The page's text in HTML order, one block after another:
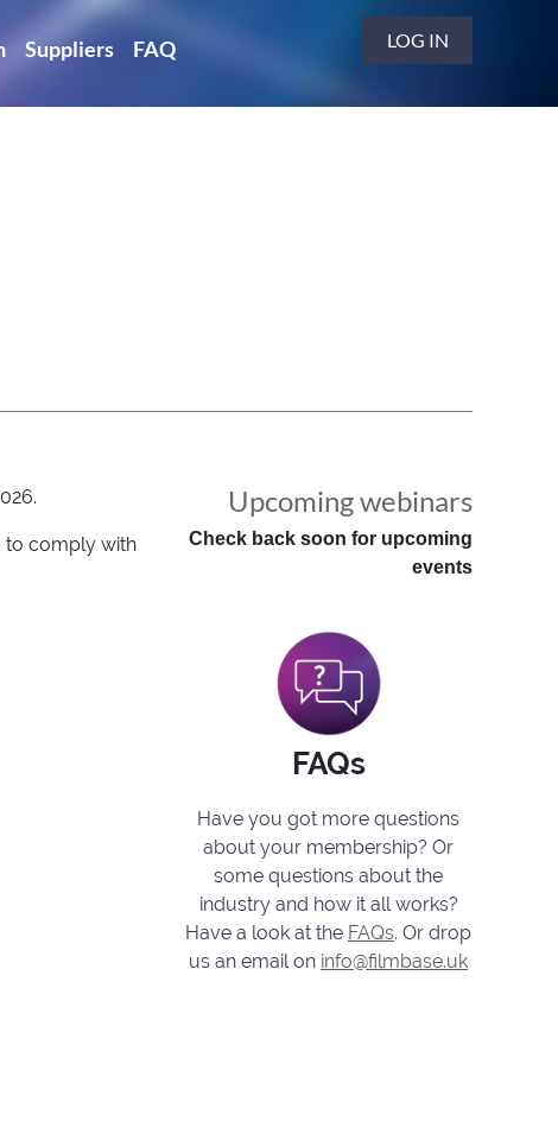
Suppliers FAQ LOG IN
to comply with
Upcoming webinars
Check back soon for upcoming
events
FAQs
Have you got more questions
about your membership? Or
some questions about the
industry and how it all works?
Have a look at the FAQs. Or drop
us an email on info@filmbase.uk